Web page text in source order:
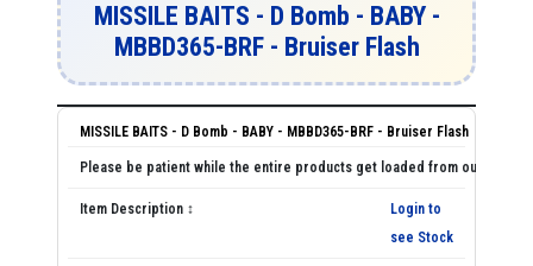
MISSILE BAITS - D Bomb - BABY -
MBBD365-BRF - Bruiser Flash
MISSILE BAITS - D Bomb - BABY - MBBD365-BRF - Bruiser Flash
Login to
see Stock